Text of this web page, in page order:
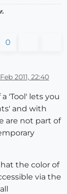
0
2011, 22:40
'Tool' lets you
and with
are not part of
the color of
via the